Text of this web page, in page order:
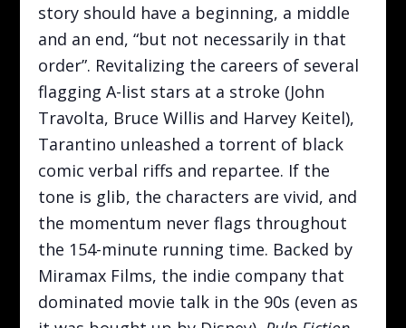
story should have a beginning, a middle
and an end, “but not necessarily in that
order”. Revitalizing the careers of several
flagging A-list stars at a stroke (John
Travolta, Bruce Willis and Harvey Keitel),
Tarantino unleashed a torrent of black
comic verbal riffs and repartee. If the
tone is glib, the characters are vivid, and
the momentum never flags throughout
the 154-minute running time. Backed by
Miramax Films, the indie company that
dominated movie talk in the 90s (even as